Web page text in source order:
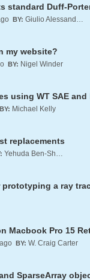
BY: Giulio Alessandrini
my website?
BY: Nigel Winder
using WT SAE and
BY: Michael Kelly
replacements
Yehuda Ben-Shimol
a ray
Macbook Pro 15
BY: W. Craig Carter